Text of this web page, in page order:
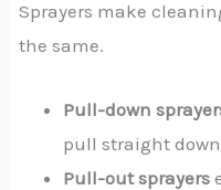
Sprayers make
the same.
Pull-down
pull straight
Pull-out sprayers